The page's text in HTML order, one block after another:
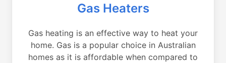
Gas Heaters
Gas heating is an effective way to heat your
home. Gas is a popular choice in Australian
homes as it is affordable when compared to